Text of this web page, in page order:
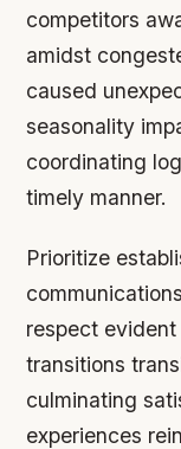
competitors
amidst
caused
seasonality
coordinating
timely manner.
Prioritize
respect
transitions
culminating
experiences